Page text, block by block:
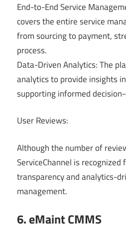
End-to-End Service
covers the entire service
from sourcing to payment,
process.
Data-Driven Analytics: The
analytics to provide insights
supporting informed
User Reviews:
Although the number of
ServiceChannel is
transparency and analytics-
management.
6. eMaint CMMS